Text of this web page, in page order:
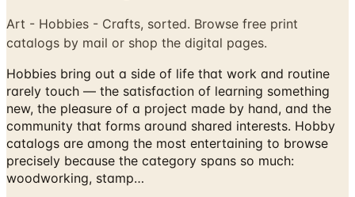
Art - Hobbies - Crafts, sorted. Browse free print
catalogs by mail or shop the digital pages.
Hobbies bring out a side of life that work and routine
rarely touch — the satisfaction of learning something
new, the pleasure of a project made by hand, and the
community that forms around shared interests. Hobby
catalogs are among the most entertaining to browse
precisely because the category spans so much:
woodworking, stamp…